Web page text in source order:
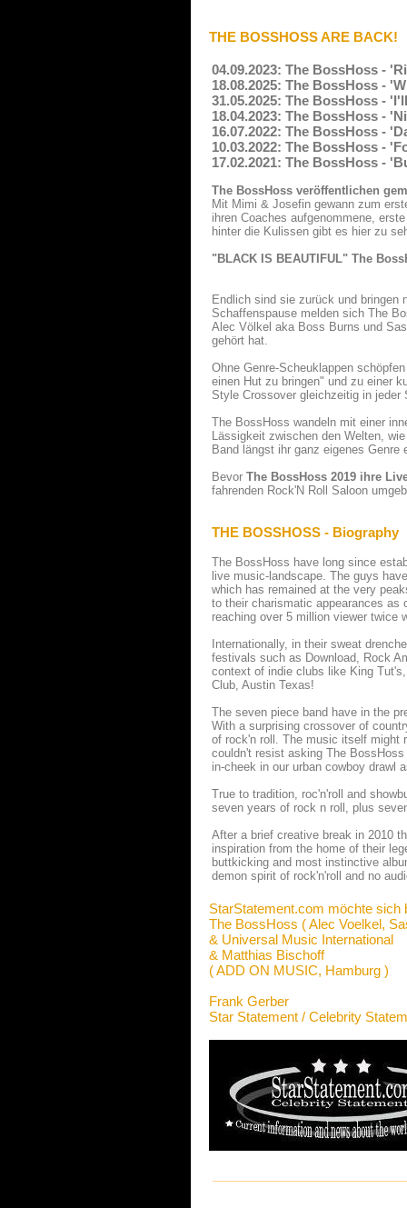
THE BOSSHOSS ARE BACK!
04.09.2023: The BossHoss -
18.08.2025: The BossHoss -
31.05.2025: The BossHoss -
18.04.2023: The BossHoss -
16.07.2022: The BossHoss -
10.03.2022: The BossHoss -
17.02.2021: The BossHoss -
The BossHoss veröffentlichen
Mit Mimi & Josefin gewann zum
ihren Coaches aufgenommene,
hinter die Kulissen gibt es hier zu
"BLACK IS BEAUTIFUL" The
Endlich sind sie zurück und bringen
Schaffenspause melden sich The
Alec Völkel aka Boss Burns und
gehört hat.
Ohne Genre-Scheuklappen
einen Hut zu bringen" und zu einer
Style Crossover gleichzeitig in jeder
The BossHoss wandeln mit einer
Lässigkeit zwischen den Welten,
Band längst ihr ganz eigenes
Bevor The BossHoss 2019 ihre
fahrenden Rock'N Roll Saloon
THE BOSSHOSS - Biography
The BossHoss have long since
live music-landscape. The guys
which has remained at the very
to their charismatic appearances as
reaching over 5 million viewer twice
Internationally, in their sweat
festivals such as Download, Rock
context of indie clubs like King
Club, Austin Texas!
The seven piece band have in the
With a surprising crossover of
of rock'n roll. The music itself might
couldn't resist asking The
in-cheek in our urban cowboy drawl
True to tradition, roc'n'roll and
seven years of rock n roll, plus
After a brief creative break in 2010
inspiration from the home of their
buttkicking and most instinctive
demon spirit of rock'n'roll and no
StarStatement.com möchte sich
The BossHoss ( Alec Voelkel,
& Universal Music International
& Matthias Bischoff
( ADD ON MUSIC, Hamburg )
Frank Gerber
Star Statement / Celebrity